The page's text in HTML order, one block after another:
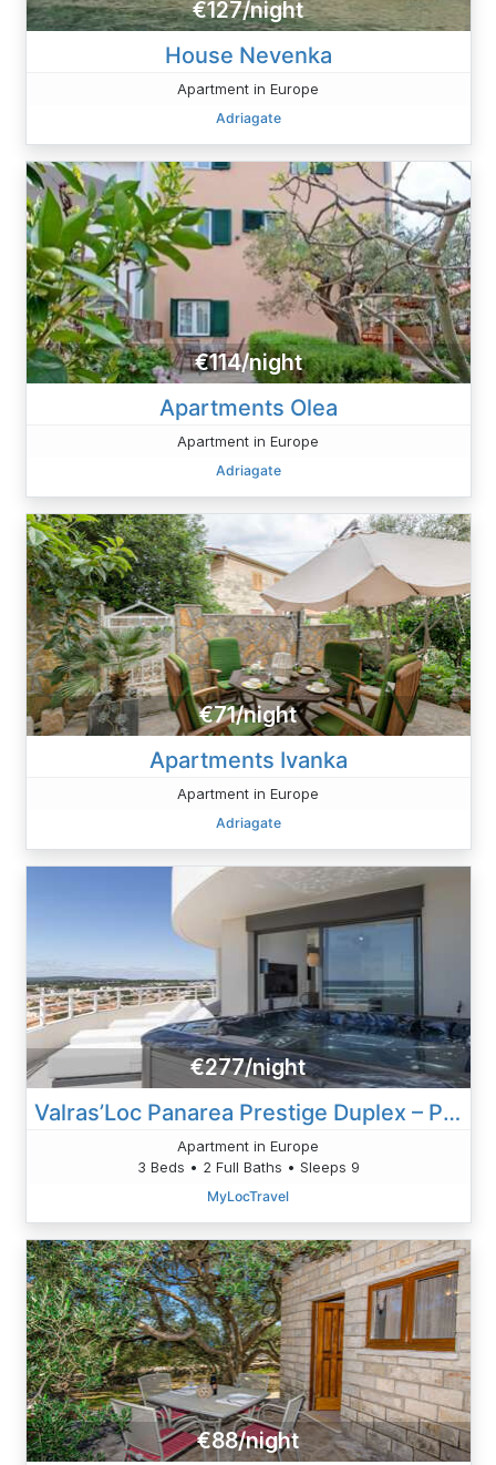
€127/night
House Nevenka
Apartment in Europe
Adriagate
€114/night
Apartments Olea
Apartment in Europe
Adriagate
€71/night
Apartments Ivanka
Apartment in Europe
Adriagate
€277/night
Valras’Loc Panarea Prestige Duplex – Private Spa
Apartment in Europe
3 Beds • 2 Full Baths • Sleeps 9
MyLocTravel
€88/night